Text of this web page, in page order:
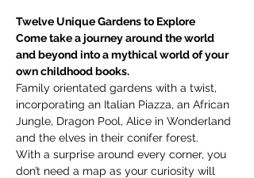
Twelve Unique Gardens to Explore
Come take a journey around the world
and beyond into a mythical world of your
own childhood books.
Family orientated gardens with a twist,
incorporating an Italian Piazza, an African
Jungle, Dragon Pool, Alice in Wonderland
and the elves in their conifer forest.
With a surprise around every corner, you
don’t need a map as your curiosity will